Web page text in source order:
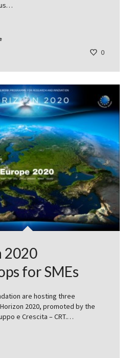
0
2020
for SMEs
are hosting three
2020, promoted by the
e Crescita – CRT.…